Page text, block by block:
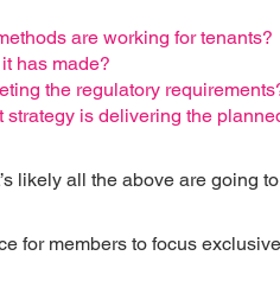
are working for tenants?
has made?
the regulatory
is delivering the
likely all the above are going
for members to focus